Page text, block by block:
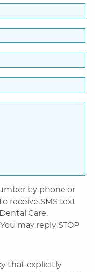
by phone or
receive SMS text
Care.
may reply STOP
that explicitly